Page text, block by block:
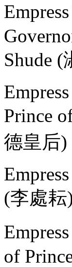
Shude
Prince
德皇后)
(李處耘
of